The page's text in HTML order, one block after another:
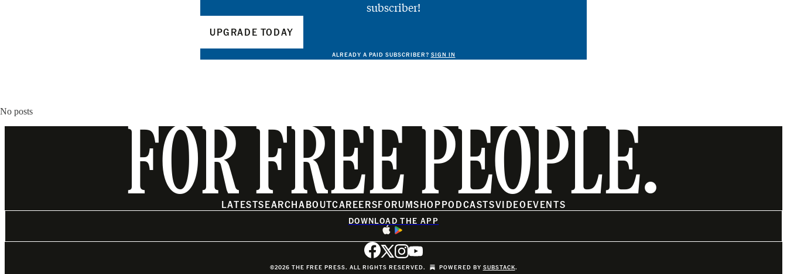
subscriber!
UPGRADE TODAY
ALREADY A PAID SUBSCRIBER? SIGN IN
No posts
FOR FREE PEOPLE.
LATESTSEARCHABOUTCAREERSFORUMSHOPPODCASTSVIDEOEVENTS
DOWNLOAD THE APP
©2026 THE FREE PRESS. ALL RIGHTS RESERVED. POWERED BY SUBSTACK.